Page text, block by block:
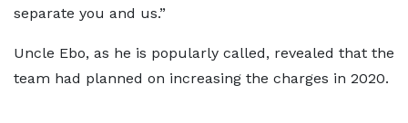
separate you and us.”
Uncle Ebo, as he is popularly called, revealed that the
team had planned on increasing the charges in 2020.